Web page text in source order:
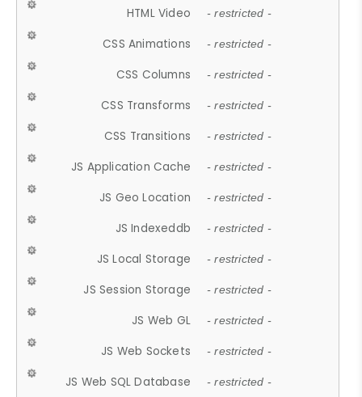
HTML Video - restricted -
CSS Animations - restricted -
CSS Columns - restricted -
CSS Transforms - restricted -
CSS Transitions - restricted -
JS Application Cache - restricted -
JS Geo Location - restricted -
JS Indexeddb - restricted -
JS Local Storage - restricted -
JS Session Storage - restricted -
JS Web GL - restricted -
JS Web Sockets - restricted -
JS Web SQL Database - restricted -